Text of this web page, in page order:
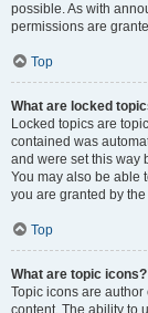
possible. As with
permissions are
Top
What are locked
Locked topics are
contained was
and were set this way
You may also be able
you are granted by
Top
What are topic icons?
Topic icons are
content. The ability to